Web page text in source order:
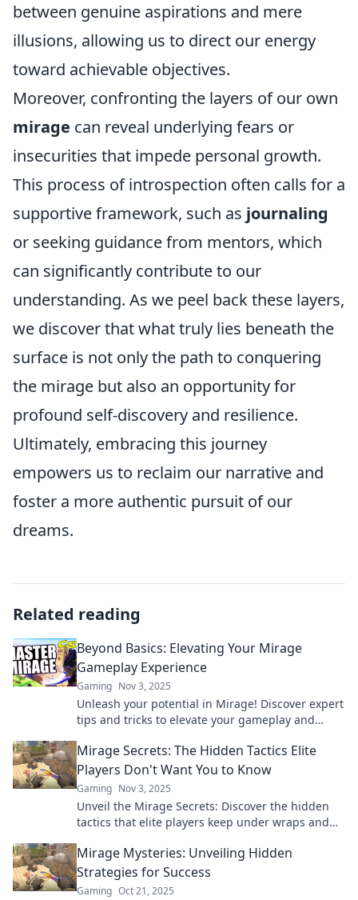
between genuine aspirations and mere
illusions, allowing us to direct our energy
toward achievable objectives.
Moreover, confronting the layers of our own
mirage can reveal underlying fears or
insecurities that impede personal growth.
This process of introspection often calls for a
supportive framework, such as journaling
or seeking guidance from mentors, which
can significantly contribute to our
understanding. As we peel back these layers,
we discover that what truly lies beneath the
surface is not only the path to conquering
the mirage but also an opportunity for
profound self-discovery and resilience.
Ultimately, embracing this journey
empowers us to reclaim our narrative and
foster a more authentic pursuit of our
dreams.
Related reading
Beyond Basics: Elevating Your Mirage
Gameplay Experience
Gaming Nov 3, 2025
Unleash your potential in Mirage! Discover expert
tips and tricks to elevate your gameplay and
Mirage Secrets: The Hidden Tactics Elite
Players Don't Want You to Know
Gaming Nov 3, 2025
Unveil the Mirage Secrets: Discover the hidden
tactics that elite players keep under wraps and
Mirage Mysteries: Unveiling Hidden
Strategies for Success
Gaming Oct 21, 2025